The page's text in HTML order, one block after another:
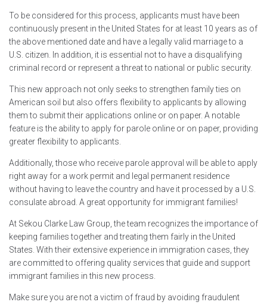
To be considered for this process, applicants must have been
continuously present in the United States for at least 10 years as of
the above mentioned date and have a legally valid marriage to a
U.S. citizen. In addition, it is essential not to have a disqualifying
criminal record or represent a threat to national or public security.
This new approach not only seeks to strengthen family ties on
American soil but also offers flexibility to applicants by allowing
them to submit their applications online or on paper. A notable
feature is the ability to apply for parole online or on paper, providing
greater flexibility to applicants.
Additionally, those who receive parole approval will be able to apply
right away for a work permit and legal permanent residence
without having to leave the country and have it processed by a U.S.
consulate abroad. A great opportunity for immigrant families!
At Sekou Clarke Law Group, the team recognizes the importance of
keeping families together and treating them fairly in the United
States. With their extensive experience in immigration cases, they
are committed to offering quality services that guide and support
immigrant families in this new process.
Make sure you are not a victim of fraud by avoiding fraudulent